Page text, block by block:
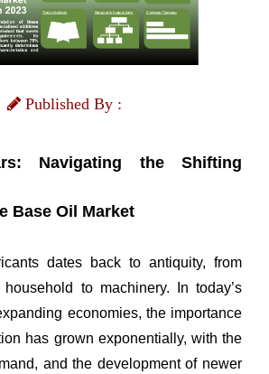
Published By :